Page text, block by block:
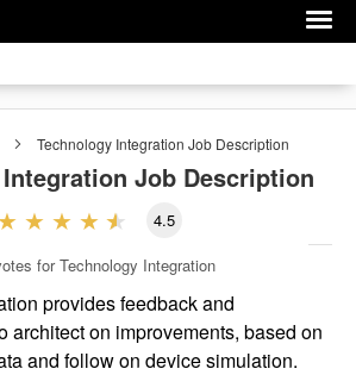
Technology Integration Job Description
Job Description
4.5
for Technology Integration
provides feedback and
architect on improvements, based on
and follow on device simulation.